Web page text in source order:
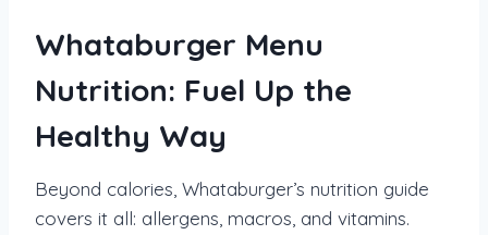
Whataburger Menu
Nutrition: Fuel Up the
Healthy Way
Beyond calories, Whataburger’s nutrition guide
covers it all: allergens, macros, and vitamins.